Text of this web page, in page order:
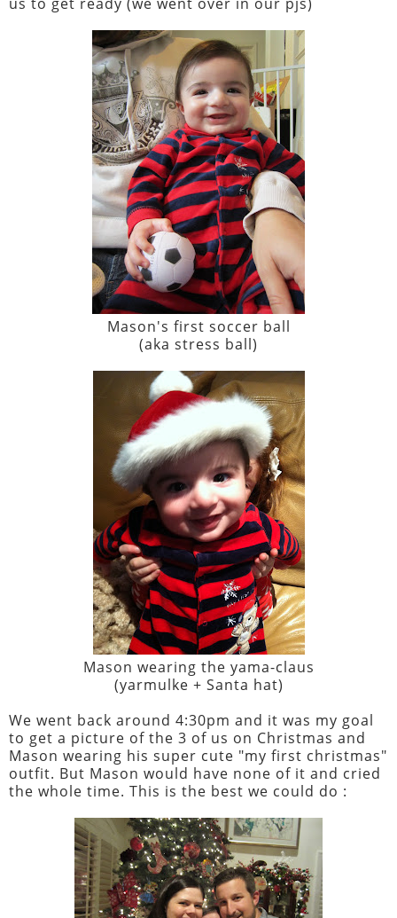
Mason's first soccer ball
(aka stress ball)
Mason wearing the yama-claus
(yarmulke + Santa hat)
We went back around 4:30pm and it was my goal
to get a picture of the 3 of us on Christmas and
Mason wearing his super cute "my first christmas"
outfit. But Mason would have none of it and cried
the whole time. This is the best we could do :